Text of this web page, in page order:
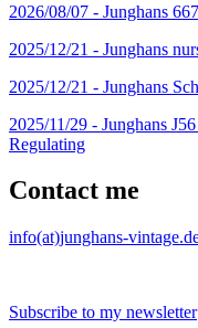
2026/08/07 - Junghans
2025/12/21 - Junghans
2025/12/21 - Junghans
2025/11/29 - Junghans
Regulating
Contact me
info(at)junghans-
Subscribe to my newsletter